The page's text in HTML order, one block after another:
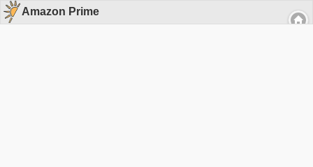
Amazon Prime